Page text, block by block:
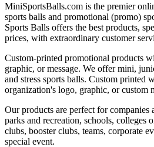
MiniSportsBalls.com is the premier
sports balls and promotional (promo)
Sports Balls offers the best products,
prices, with extraordinary customer
Custom-printed promotional products
graphic, or message. We offer mini,
and stress sports balls. Custom printed
organization's logo, graphic, or custom
Our products are perfect for companies
parks and recreation, schools, colleges
clubs, booster clubs, teams, corporate
special event.